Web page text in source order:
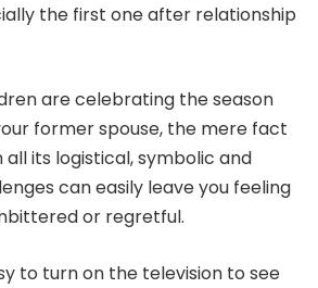
the first one after relationship
are celebrating the season
former spouse, the mere fact
its logistical, symbolic and
can easily leave you feeling
or regretful.
to turn on the television to see